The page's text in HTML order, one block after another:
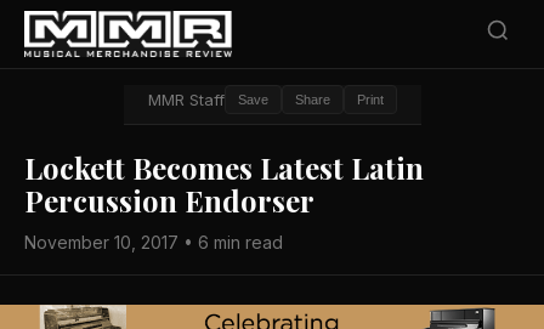
MMR Staff Save Share Print
Lockett Becomes Latest Latin
Percussion Endorser
November 10, 2017 • 6 min read